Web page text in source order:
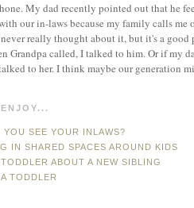
My dad recently pointed out that he
our in-laws because my family calls me
really thought about it, but it's a
Grandpa called, I talked to him. Or if my
to her. I think maybe our generation
SEE YOUR INLAWS?
IN SHARED SPACES AROUND KIDS
ABOUT A NEW SIBLING
TODDLER